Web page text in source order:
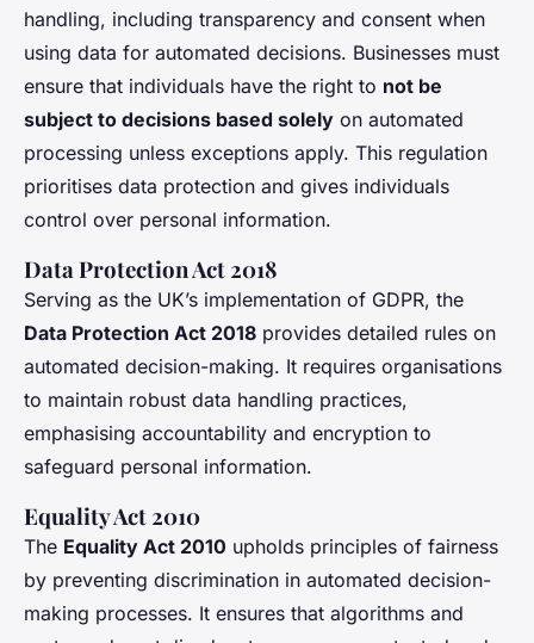
handling, including transparency and consent when
using data for automated decisions. Businesses must
ensure that individuals have the right to not be
subject to decisions based solely on automated
processing unless exceptions apply. This regulation
prioritises data protection and gives individuals
control over personal information.
Data Protection Act 2018
Serving as the UK’s implementation of GDPR, the
Data Protection Act 2018 provides detailed rules on
automated decision-making. It requires organisations
to maintain robust data handling practices,
emphasising accountability and encryption to
safeguard personal information.
Equality Act 2010
The Equality Act 2010 upholds principles of fairness
by preventing discrimination in automated decision-
making processes. It ensures that algorithms and